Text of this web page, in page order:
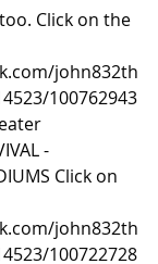
Click on the
john832th
100762943
-
Click on
john832th
100722728